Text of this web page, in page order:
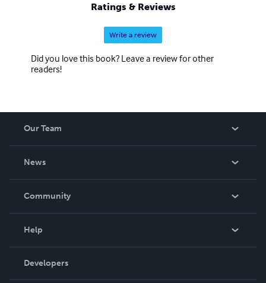
Ratings & Reviews
Write a review
Did you love this book? Leave a review for other
readers!
Our Team
News
In The News
Community
Podcast
Help
Order Lookup
Knowledge Base
Developers